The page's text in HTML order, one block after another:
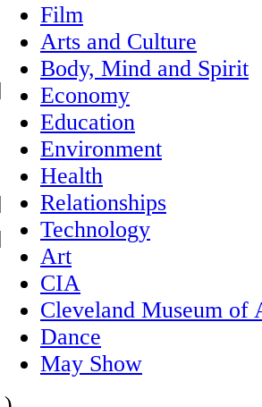
Film
Arts and Culture
Body, Mind and Spirit
Economy
Education
Environment
Health
Relationships
Technology
Art
CIA
Cleveland Museum of
Dance
May Show